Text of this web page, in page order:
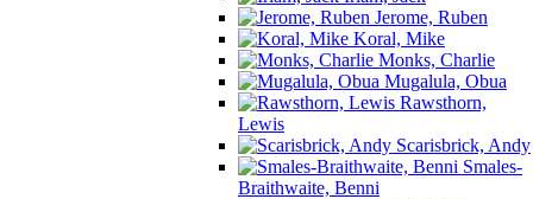
Jerome, Ruben
Koral, Mike
Monks, Charlie
Mugalula, Obua
Rawsthorn,
Lewis
Scarisbrick, Andy
Smales-
Braithwaite, Benni